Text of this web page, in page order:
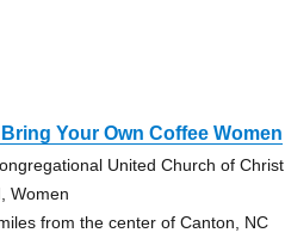
Your Own Coffee Women
United Church of Christ
Women
from the center of Canton, NC